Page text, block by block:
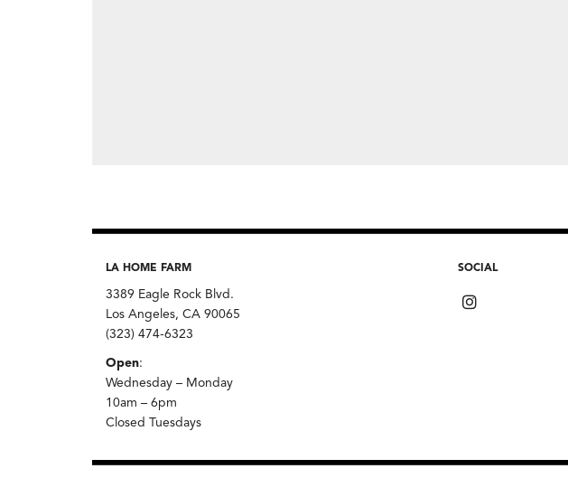
LA HOME FARM
3389 Eagle Rock Blvd.
Los Angeles, CA 90065
(323) 474-6323
Open:
Wednesday – Monday
10am – 6pm
Closed Tuesdays
SOCIAL